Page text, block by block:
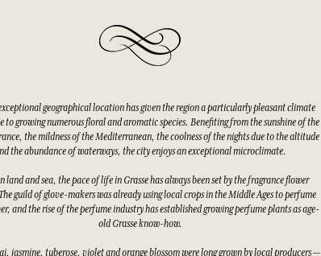
geographical location has given the region a particularly pleasant climate
to growing numerous floral and aromatic species. Benefiting from the sunshine of the
the mildness of the Mediterranean, the coolness of the nights due to the altitude
the abundance of waterways, the city enjoys an exceptional microclimate.
land and sea, the pace of life in Grasse has always been set by the fragrance flower
guild of glove-makers was already using local crops in the Middle Ages to perfume
and the rise of the perfume industry has established growing perfume plants as age-
old Grasse know-how.
jasmine, tuberose, violet and orange blossom were long grown by local producers —